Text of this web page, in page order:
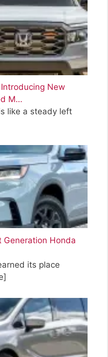
New
M…
like a steady left
Honda
its place